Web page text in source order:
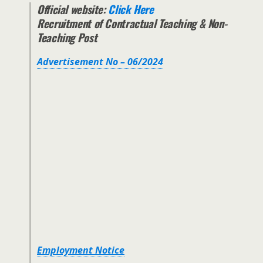
Official website:Click Here
Recruitment of Contractual Teaching & Non-
Teaching Post
Advertisement No – 06/2024
Employment Notice